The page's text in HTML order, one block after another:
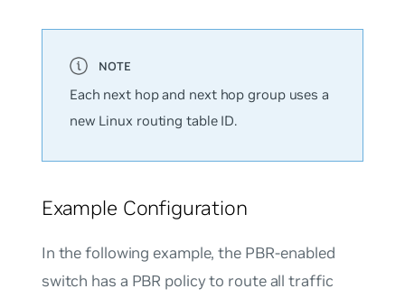
Each next hop and next hop group uses a
new Linux routing table ID.
Example Configuration
In the following example, the PBR-enabled
switch has a PBR policy to route all traffic